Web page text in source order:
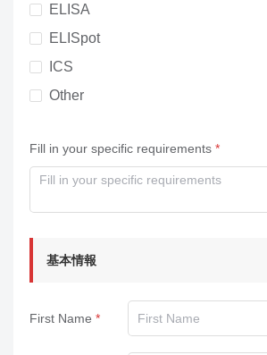
ELISA
ELISpot
ICS
Other
Fill in your specific requirements
基本情報
First Name